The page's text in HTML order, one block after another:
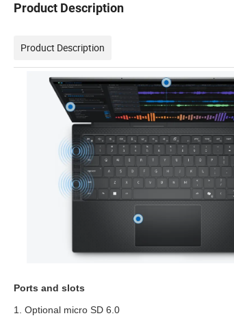
Product Description
Product Description
Ports and slots
1. Optional micro SD 6.0